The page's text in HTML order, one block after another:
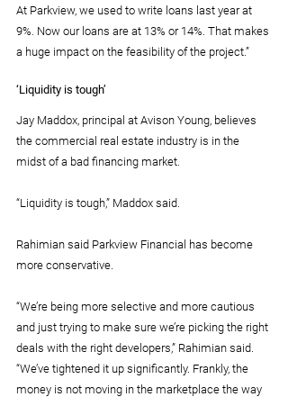
At Parkview, we used to write loans last year at
9%. Now our loans are at 13% or 14%. That makes
a huge impact on the feasibility of the project.”
‘Liquidity is tough’
Jay Maddox, principal at Avison Young, believes
the commercial real estate industry is in the
midst of a bad financing market.
“Liquidity is tough,” Maddox said.
Rahimian said Parkview Financial has become
more conservative.
“We’re being more selective and more cautious
and just trying to make sure we’re picking the right
deals with the right developers,” Rahimian said.
“We’ve tightened it up significantly. Frankly, the
money is not moving in the marketplace the way